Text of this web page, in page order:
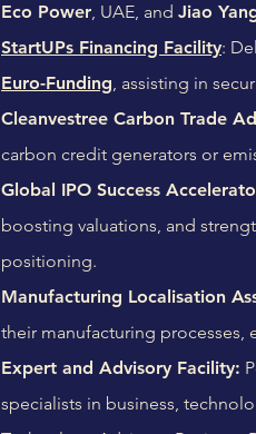
Eco Power, UAE, and Jiao
StartUPs Financing Facility:
Euro-Funding, assisting in
Cleanvestree Carbon Trade
carbon credit generators or
Global IPO Success
boosting valuations, and
positioning.
Manufacturing Localisation
their manufacturing
Expert and Advisory Facility:
specialists in business,